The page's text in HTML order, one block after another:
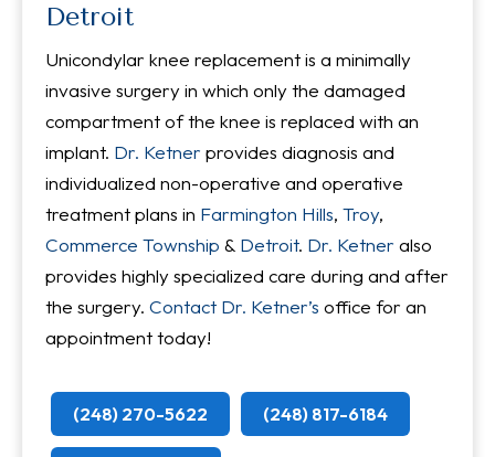
Detroit
Unicondylar knee replacement is a minimally
invasive surgery in which only the damaged
compartment of the knee is replaced with an
implant. Dr. Ketner provides diagnosis and
individualized non-operative and operative
treatment plans in Farmington Hills, Troy,
Commerce Township & Detroit. Dr. Ketner also
provides highly specialized care during and after
the surgery. Contact Dr. Ketner’s office for an
appointment today!
(248) 270-5622 (248) 817-6184